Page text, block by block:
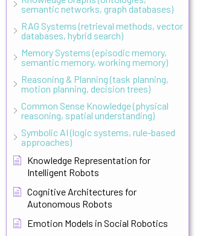
semantic networks, graph databases)
RAG Systems (retrieval methods, vector
databases, hybrid search)
Memory Systems (episodic memory,
semantic memory, working memory)
Reasoning & Planning (task planning,
motion planning, decision trees)
Common Sense Knowledge (physical
reasoning, spatial understanding)
Symbolic AI (logic systems, rule-based
approaches)
Knowledge Representation for
Intelligent Robots
Cognitive Architectures for
Autonomous Robots
Emotion Models in Social Robotics